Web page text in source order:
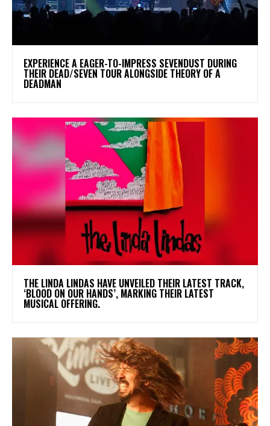
​EXPERIENCE A EAGER-TO-IMPRESS SEVENDUST DURING
THEIR DEAD/SEVEN TOUR ALONGSIDE THEORY OF A
DEADMAN
​THE LINDA LINDAS HAVE UNVEILED THEIR LATEST TRACK,
‘BLOOD ON OUR HANDS’, MARKING THEIR LATEST
MUSICAL OFFERING.